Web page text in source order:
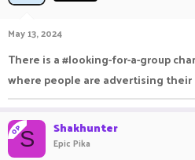
May 13, 2024
There is a #looking-for-a-group
where people are advertising
OPS Shakhunter
Epic Pika